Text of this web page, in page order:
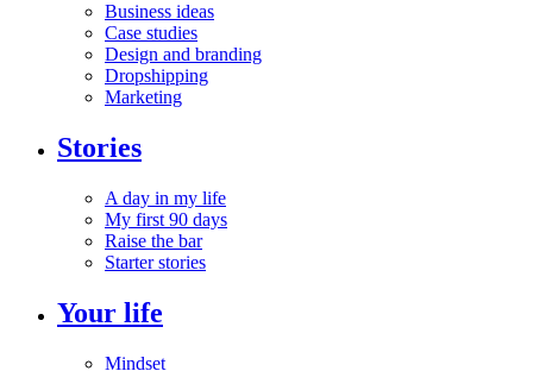
Business ideas
Case studies
Design and branding
Dropshipping
Marketing
Stories
A day in my life
My first 90 days
Raise the bar
Starter stories
Your life
Mindset